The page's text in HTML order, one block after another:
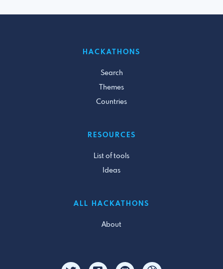
HACKATHONS
Search
Themes
Countries
RESOURCES
List of tools
Ideas
ALL HACKATHONS
About